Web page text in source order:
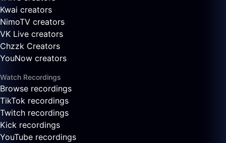
Kwai creators
NimoTV creators
VK Live creators
Chzzk Creators
YouNow creators
Watch Recordings
Browse recordings
TikTok recordings
Twitch recordings
Kick recordings
YouTube recordings